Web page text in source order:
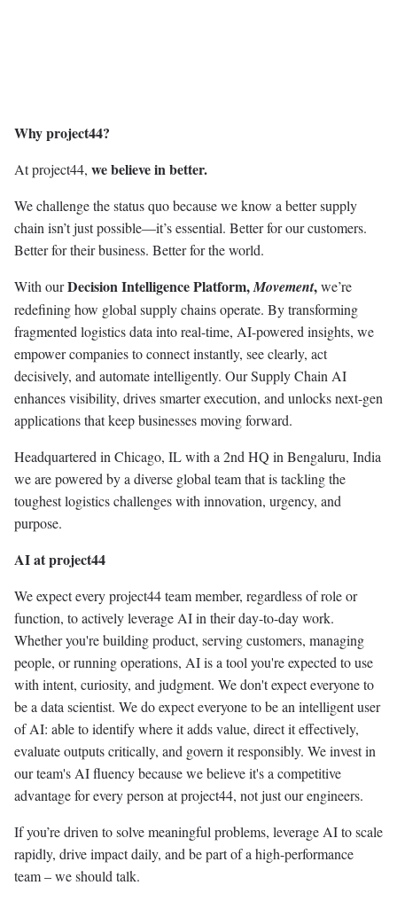
Why project44?
At project44, we believe in better.
We challenge the status quo because we know a better supply
chain isn’t just possible—it’s essential. Better for our customers.
Better for their business. Better for the world.
With ourDecision Intelligence Platform,Movement,we’re
redefining how global supply chains operate. By transforming
fragmented logistics data into real-time, AI-powered insights, we
empower companies to connect instantly, see clearly, act
decisively, and automate intelligently. Our Supply Chain AI
enhances visibility, drives smarter execution, and unlocks next-gen
applications that keep businesses moving forward.
Headquartered in Chicago, IL with a 2nd HQ in Bengaluru, India
we are powered by a diverse global team that is tackling the
toughest logistics challenges with innovation, urgency, and
purpose.
AI at project44
We expect every project44 team member, regardless of role or
function, to actively leverage AI in their day-to-day work.
Whether you're building product, serving customers, managing
people, or running operations, AI is a tool you're expected to use
with intent, curiosity, and judgment. We don't expect everyone to
be a data scientist. We do expect everyone to be an intelligent user
of AI: able to identify where it adds value, direct it effectively,
evaluate outputs critically, and govern it responsibly. We invest in
our team's AI fluency because we believe it's a competitive
advantage for every person at project44, not just our engineers.
If you’re driven to solve meaningful problems, leverage AI to scale
rapidly, drive impact daily, and be part of a high-performance
team – we should talk.